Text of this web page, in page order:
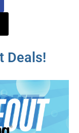
Deals!